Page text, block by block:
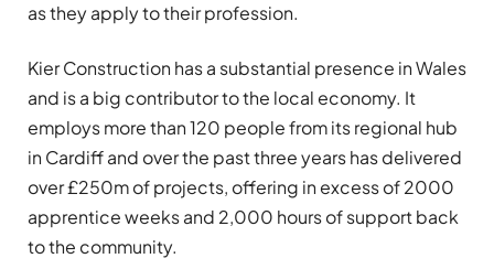
as they apply to their profession.
Kier Construction has a substantial presence in Wales
and is a big contributor to the local economy. It
employs more than 120 people from its regional hub
in Cardiff and over the past three years has delivered
over £250m of projects, offering in excess of 2000
apprentice weeks and 2,000 hours of support back
to the community.